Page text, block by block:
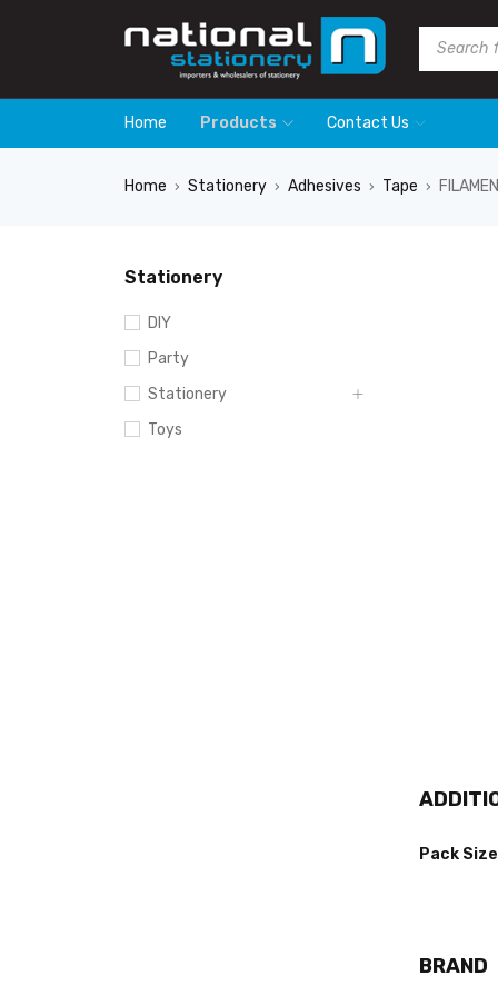
Home Products Contact Us
Home › Stationery › Adhesives › Tape ›
Stationery
DIY
Party
Stationery
Toys
Pack
BRAND